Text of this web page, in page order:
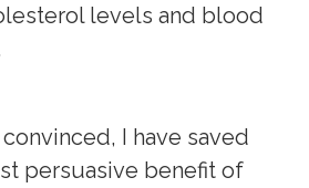
levels and blood
I have saved
persuasive benefit of